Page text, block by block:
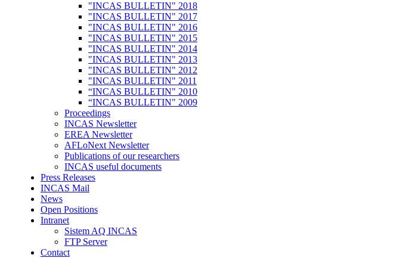
"INCAS BULLETIN" 2018
"INCAS BULLETIN" 2017
"INCAS BULLETIN" 2016
"INCAS BULLETIN" 2015
"INCAS BULLETIN" 2014
"INCAS BULLETIN" 2013
"INCAS BULLETIN" 2012
"INCAS BULLETIN" 2011
“INCAS BULLETIN" 2010
“INCAS BULLETIN" 2009
Proceedings
INCAS Newsletter
EREA Newsletter
AFLoNext Newsletter
Publications of our researchers
INCAS useful documents
Press Releases
INCAS Mail
News
Open Positions
Intranet
Sistem AQ INCAS
FTP Server
Contact